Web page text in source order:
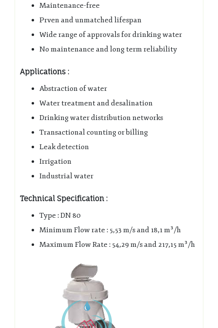
Maintenance-free
Prven and unmatched lifespan
Wide range of approvals for drinking water
No maintenance and long term reliability
Applications :
Abstraction of water
Water treatment and desalination
Drinking water distribution networks
Transactional counting or billing
Leak detection
Irrigation
Industrial water
Technical Specification :
Type : DN 80
Minimum Flow rate : 5,53 m/s and 18,1 m³/h
Maximum Flow Rate : 54,29 m/s and 217,15 m³/h